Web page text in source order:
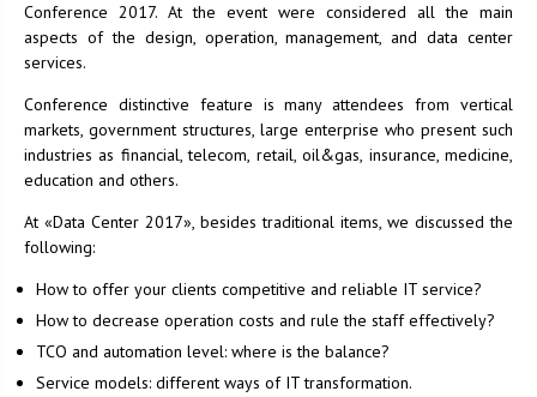
Conference 2017. At the event were considered all the main
aspects of the design, operation, management, and data center
services.
Conference distinctive feature is many attendees from vertical
markets, government structures, large enterprise who present such
industries as financial, telecom, retail, oil&gas, insurance, medicine,
education and others.
At «Data Center 2017», besides traditional items, we discussed the
following:
How to offer your clients competitive and reliable IT service?
How to decrease operation costs and rule the staff effectively?
TCO and automation level: where is the balance?
Service models: different ways of IT transformation.